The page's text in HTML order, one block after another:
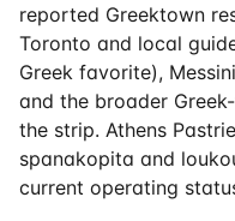
reported Greektown
Toronto and local
Greek favorite),
and the broader
the strip. Athens
spanakopita and
current operating